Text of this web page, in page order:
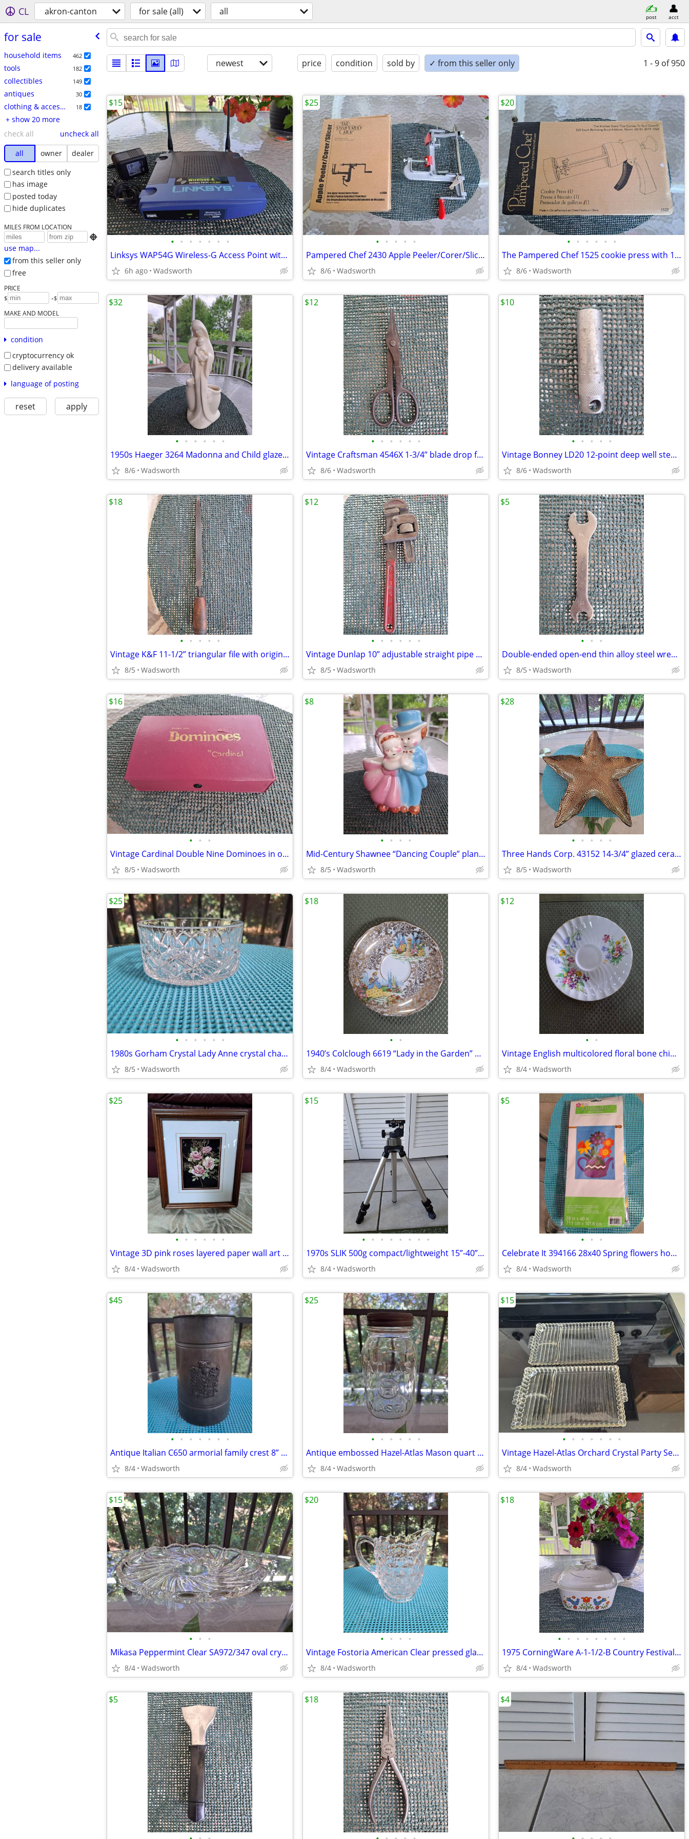
CL akron-canton for sale (all) all post acct
for sale
household items 462
tools 182
collectibles 149
antiques 30
clothing & accessories 18
+ show 20 more
check all
uncheck all
all
owner
dealer
search titles only
has image
posted today
hide duplicates
MILES FROM LOCATION

use map...
from this seller only
free
PRICE
$ -$
MAKE AND MODEL
condition
cryptocurrency ok
delivery available
language of posting
reset apply
newest price condition sold by ✓ from this seller only 1 - 9 of 950
• • • • • • •
Linksys WAP54G Wireless-G Access Point with 2.4GHz / 802.11g
6h ago Wadsworth
$15
• • • • •
Pampered Chef 2430 Apple Peeler/Corer/Slicer c-clamp mount – Like-New!
8/6 Wadsworth
$25
• • • • • •
The Pampered Chef 1525 cookie press with 16 discs – Like new!
8/6 Wadsworth
$20
• • • • • •
1950s Haeger 3264 Madonna and Child glazed ceramic planter
8/6 Wadsworth
$32
• • • • • •
Vintage Craftsman 4546X 1-3/4” blade drop forged steel duckbill shears
8/6 Wadsworth
$12
• • • • •
Vintage Bonney LD20 12-point deep well steel socket
8/6 Wadsworth
$10
• • • • •
Vintage K&F 11-1/2” triangular file with original wooden handle
8/5 Wadsworth
$18
• • • • • •
Vintage Dunlap 10” adjustable straight pipe rocker wrench
8/5 Wadsworth
$12
• • •
Double-ended open-end thin alloy steel wrench – 14mm & 11mm
8/5 Wadsworth
$5
• • •
Vintage Cardinal Double Nine Dominoes in original red vinyl case
8/5 Wadsworth
$16
• • • •
Mid-Century Shawnee “Dancing Couple” planter
8/5 Wadsworth
$8
• • • • •
Three Hands Corp. 43152 14-3/4” glazed ceramic starfish dish – New!
8/5 Wadsworth
$28
• • • • • •
1980s Gorham Crystal Lady Anne crystal champagne/wine bottle coaster
8/5 Wadsworth
$25
• •
1940’s Colclough 6619 “Lady in the Garden” bone china saucer – Rare!
8/4 Wadsworth
$18
• •
Vintage English multicolored floral bone china scalloped saucer
8/4 Wadsworth
$12
• • • • • •
Vintage 3D pink roses layered paper wall art – framed & matted
8/4 Wadsworth
$25
• • • • • • • •
1970s SLIK 500g compact/lightweight 15”-40” travel video/photo tripod
8/4 Wadsworth
$15
• • •
Celebrate It 394166 28x40 Spring flowers house flag – New, never used!
8/4 Wadsworth
$5
• • • • • • •
Antique Italian C650 armorial family crest 8” pewter stein pitcher
8/4 Wadsworth
$45
• • • • • •
Antique embossed Hazel-Atlas Mason quart jar w/Seal-All Atlas Arc-Lid
8/4 Wadsworth
$25
• • • • • • •
Vintage Hazel-Atlas Orchard Crystal Party Set Boopie glass trays/2
8/4 Wadsworth
$15
• • •
Mikasa Peppermint Clear SA972/347 oval crystal sweet dish – Like new!
8/4 Wadsworth
$15
• • • •
Vintage Fostoria American Clear pressed glass cube pattern pitcher
8/4 Wadsworth
$20
• • • • • • • •
1975 CorningWare A-1-1/2-B Country Festival lidded casserole dish
8/4 Wadsworth
$18
$5 $18 $4